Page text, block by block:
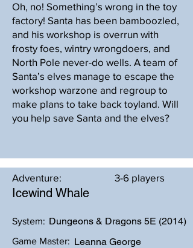
Oh, no! Something’s wrong in the toy
factory! Santa has been bamboozled,
and his workshop is overrun with
frosty foes, wintry wrongdoers, and
North Pole never-do wells. A team of
Santa’s elves manage to escape the
workshop warzone and regroup to
make plans to take back toyland. Will
you help save Santa and the elves?
Adventure: 3-6 players
Icewind Whale
Dungeons & Dragons 5E (2014)
System:
Game Master: Leanna George